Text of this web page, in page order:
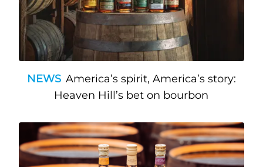
NEWS America’s spirit, America’s story:
Heaven Hill’s bet on bourbon